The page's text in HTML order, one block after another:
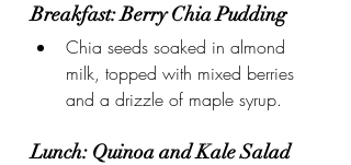
Breakfast: Berry Chia Pudding
Chia seeds soaked in almond
milk, topped with mixed berries
and a drizzle of maple syrup.
Lunch: Quinoa and Kale Salad